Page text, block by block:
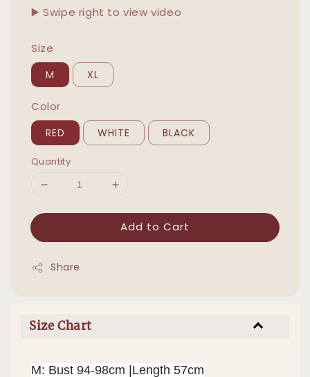
▶️ Swipe right to view video
Size
M XL
Color
RED WHITE BLACK
Quantity
Add to Cart
Share
Size Chart
M: Bust 94-98cm |Length 57cm